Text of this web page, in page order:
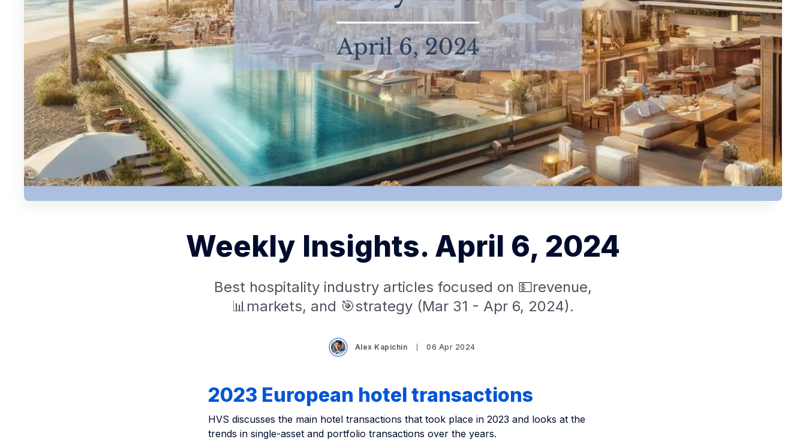
Weekly Insights. April 6, 2024
Best hospitality industry articles focused on 💵revenue,
📊markets, and 🎯strategy (Mar 31 - Apr 6, 2024).
Alex Kapichin 06 Apr 2024
2023 European hotel transactions
HVS discusses the main hotel transactions that took place in 2023 and looks at the
trends in single-asset and portfolio transactions over the years.